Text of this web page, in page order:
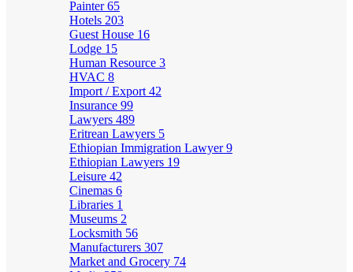
Painter65
Hotels 203
Guest House 16
Lodge 15
Human Resource 3
HVAC 8
Import / Export 42
Insurance 99
Lawyers 489
Eritrean Lawyers 5
Ethiopian Immigration Lawyer9
Ethiopian Lawyers 19
Leisure 42
Cinemas 6
Libraries 1
Museums 2
Locksmith 56
Manufacturers 307
Market and Grocery 74